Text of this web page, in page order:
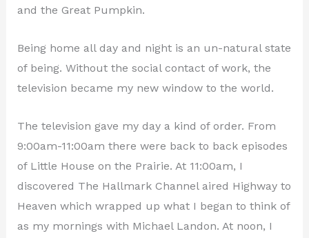
and the Great Pumpkin.
Being home all day and night is an un-natural state
of being. Without the social contact of work, the
television became my new window to the world.
The television gave my day a kind of order. From
9:00am-11:00am there were back to back episodes
of Little House on the Prairie. At 11:00am, I
discovered The Hallmark Channel aired Highway to
Heaven which wrapped up what I began to think of
as my mornings with Michael Landon. At noon, I